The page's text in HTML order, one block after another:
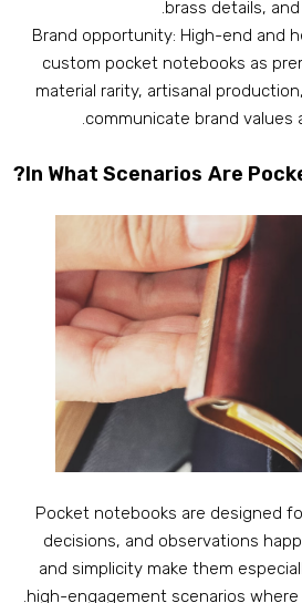
brass details,
.
Brand opportunity:High-end
custom pocket notebooks as
material rarity,artisanal
communicate brand
.
In What Scenarios Are
?
Pocket notebooks are
decisions,and observations
and simplicity make them
high-engagement scenarios
.